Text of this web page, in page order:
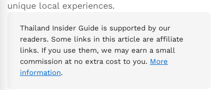
unique local experiences.
Thailand Insider Guide is supported by our
readers. Some links in this article are affiliate
links. If you use them, we may earn a small
commission at no extra cost to you. More
information.